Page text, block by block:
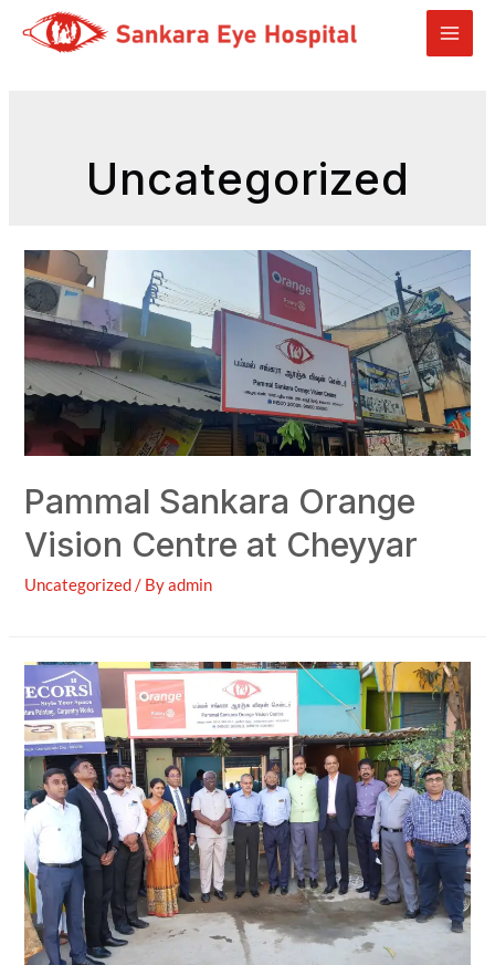
Uncategorized
Pammal Sankara Orange
Vision Centre at Cheyyar
Uncategorized/ Byadmin